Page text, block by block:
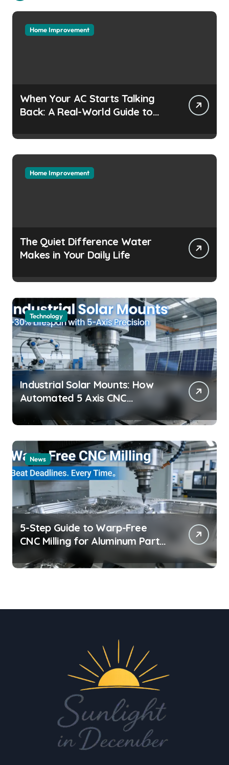
Home Improvement
When Your AC Starts Talking
Back: A Real-World Guide to
Headaches
Home Improvement
The Quiet Difference Water
Makes in Your Daily Life
Technology
Industrial Solar Mounts: How
Automated 5 Axis CNC
Machining Boosts Structural
Precision and Lifespan by 30%?
News
5-Step Guide to Warp-Free
CNC Milling for Aluminum Parts
on Tight Deadlines